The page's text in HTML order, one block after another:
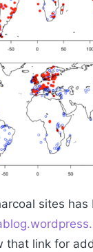
sites
that link for